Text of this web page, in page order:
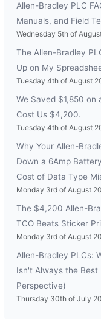
Allen-Bradley PLC
Manuals, and Field
Wednesday 5th of
The Allen-Bradley
Up on My
Tuesday 4th of August
We Saved $1,850 on
Cost Us $4,200.
Tuesday 4th of August
Why Your Allen-
Down a 6Amp
Cost of Data Type
Monday 3rd of August
The $4,200 Allen-
TCO Beats Sticker
Monday 3rd of August
Allen-Bradley PLCs:
Isn't Always the Best
Perspective)
Thursday 30th of July